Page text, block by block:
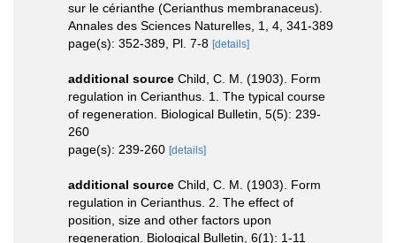
sur le cérianthe (Cerianthus membranaceus).
Annales des Sciences Naturelles, 1, 4, 341-389
page(s): 352-389, Pl. 7-8 [details]
additional source Child, C. M. (1903). Form
regulation in Cerianthus. 1. The typical course
of regeneration. Biological Bulletin, 5(5): 239-
260
page(s): 239-260 [details]
additional source Child, C. M. (1903). Form
regulation in Cerianthus. 2. The effect of
position, size and other factors upon
regeneration. Biological Bulletin, 6(1): 1-11